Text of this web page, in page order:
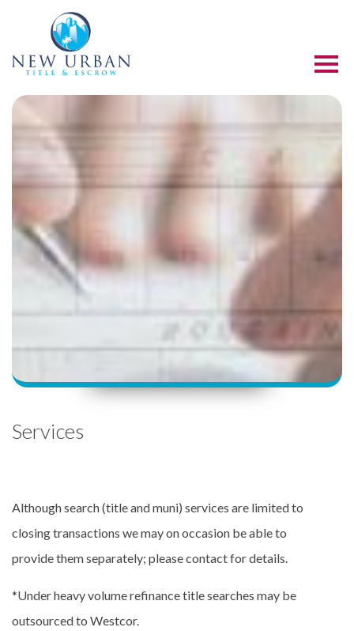
Services
Although search (title and muni) services are limited to
closing transactions we may on occasion be able to
provide them separately; please contact for details.
*Under heavy volume refinance title searches may be
outsourced to Westcor.